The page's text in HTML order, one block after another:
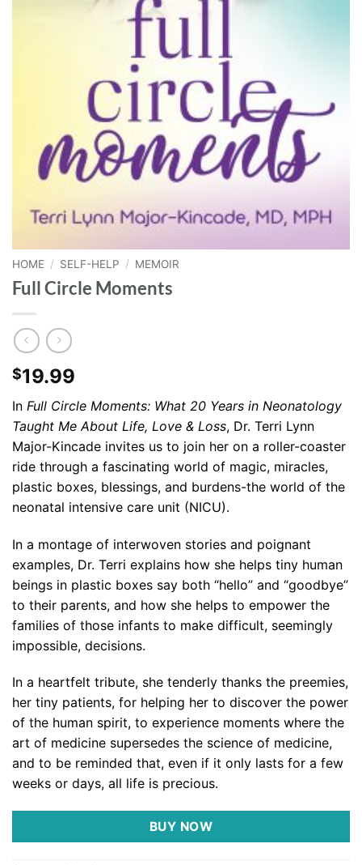
HOME / SELF-HELP / MEMOIR
Full Circle Moments
$19.99
In Full Circle Moments: What 20 Years in Neonatology
Taught Me About Life, Love & Loss, Dr. Terri Lynn
Major-Kincade invites us to join her on a roller-coaster
ride through a fascinating world of magic, miracles,
plastic boxes, blessings, and burdens-the world of the
neonatal intensive care unit (NICU).
In a montage of interwoven stories and poignant
examples, Dr. Terri explains how she helps tiny human
beings in plastic boxes say both “hello” and “goodbye”
to their parents, and how she helps to empower the
families of those infants to make difficult, seemingly
impossible, decisions.
In a heartfelt tribute, she tenderly thanks the preemies,
her tiny patients, for helping her to discover the power
of the human spirit, to experience moments where the
art of medicine supersedes the science of medicine,
and to be reminded that, even if it only lasts for a few
weeks or days, all life is precious.
BUY NOW